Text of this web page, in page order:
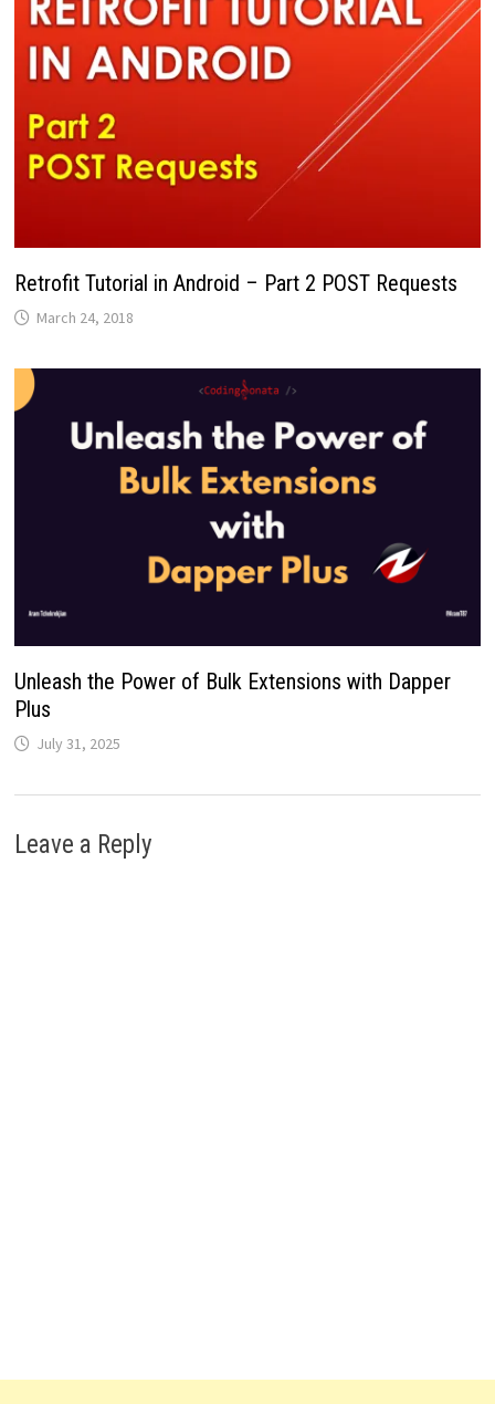
Retrofit Tutorial in Android – Part 2 POST Requests
March 24, 2018
Unleash the Power of Bulk Extensions with Dapper
Plus
July 31, 2025
Leave a Reply